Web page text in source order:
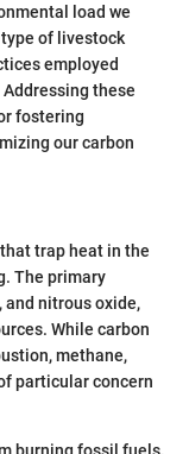
load we
of livestock
employed
these
fostering
our carbon
trap heat in the
The primary
nitrous oxide,
While carbon
methane,
particular concern